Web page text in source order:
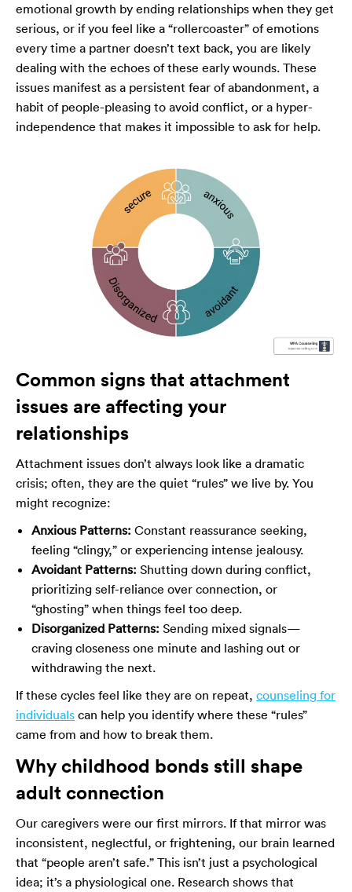
emotional growth by ending relationships when they get
serious, or if you feel like a “rollercoaster” of emotions
every time a partner doesn’t text back, you are likely
dealing with the echoes of these early wounds. These
issues manifest as a persistent fear of abandonment, a
habit of people-pleasing to avoid conflict, or a hyper-
independence that makes it impossible to ask for help.
Common signs that attachment
issues are affecting your
relationships
Attachment issues don’t always look like a dramatic
crisis; often, they are the quiet “rules” we live by. You
might recognize:
Anxious Patterns: Constant reassurance seeking,
feeling “clingy,” or experiencing intense jealousy.
Avoidant Patterns: Shutting down during conflict,
prioritizing self-reliance over connection, or
“ghosting” when things feel too deep.
Disorganized Patterns: Sending mixed signals—
craving closeness one minute and lashing out or
withdrawing the next.
If these cycles feel like they are on repeat, counseling for
individuals can help you identify where these “rules”
came from and how to break them.
Why childhood bonds still shape
adult connection
Our caregivers were our first mirrors. If that mirror was
inconsistent, neglectful, or frightening, our brain learned
that “people aren’t safe.” This isn’t just a psychological
idea; it’s a physiological one. Research shows that